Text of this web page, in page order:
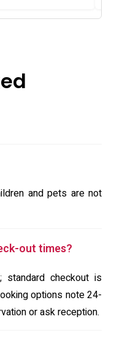
and pets are not
out times?
checkout is
options note 24-
or ask reception.